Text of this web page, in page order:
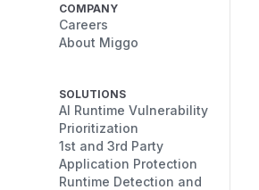
COMPANY
Careers
About Miggo
SOLUTIONS
AI Runtime Vulnerability
Prioritization
1st and 3rd Party
Application Protection
Runtime Detection and